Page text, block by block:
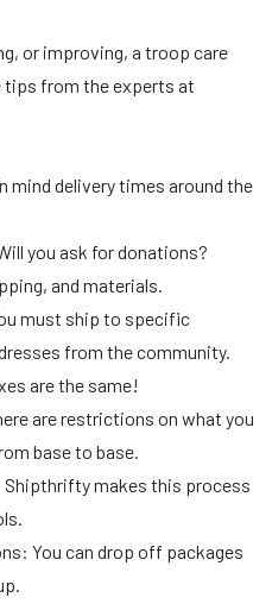
or improving, a troop care
tips from the experts at
mind delivery times around the
you ask for donations?
and materials.
must ship to specific
from the community.
are the same!
are restrictions on what you
base to base.
Shipthrifty makes this process
You can drop off packages